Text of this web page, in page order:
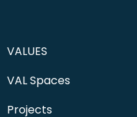
VALUES
VAL Spaces
Projects